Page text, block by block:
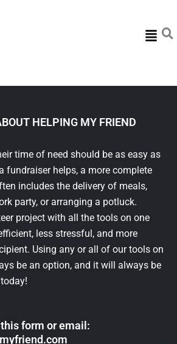
Menu
HELPING MY FRIEND
time of need should be as easy as
fundraiser helps, a more complete
includes the delivery of meals,
party, or arranging a potluck.
project with all the tools on one
less stressful, and more
Using any or all of our tools on
be an option, and it will always be
form or email: